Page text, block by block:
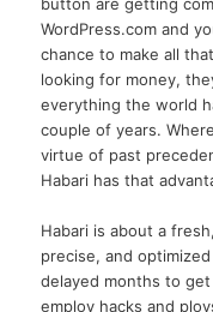
WordPress.com and
chance to make all
looking for money,
everything the world
couple of years.
virtue of past
Habari has that
Habari is about a
precise, and
delayed months to
employ hacks and